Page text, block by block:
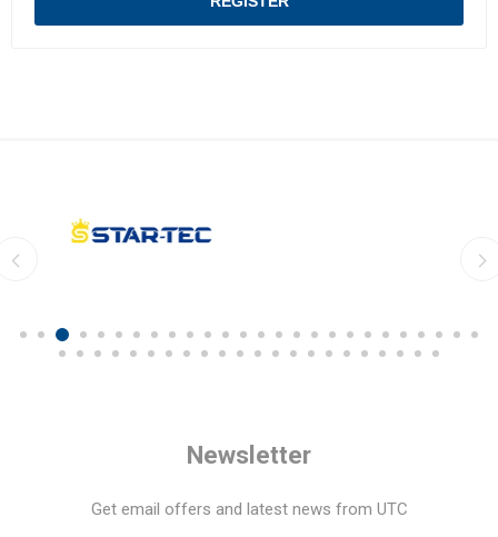
Newsletter
Get email offers and latest news from UTC